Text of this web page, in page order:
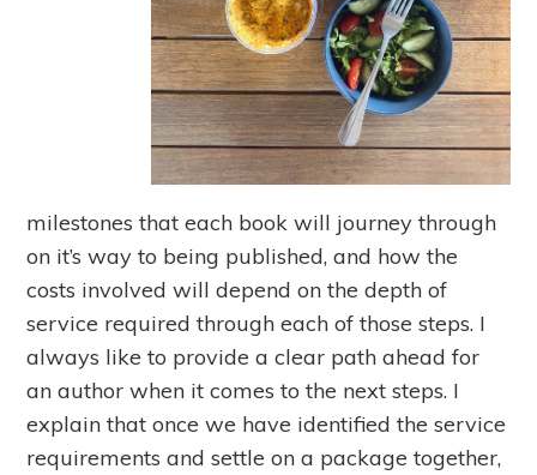
milestones that each book will journey through
on it’s way to being published, and how the
costs involved will depend on the depth of
service required through each of those steps. I
always like to provide a clear path ahead for
an author when it comes to the next steps. I
explain that once we have identified the service
requirements and settle on a package together,